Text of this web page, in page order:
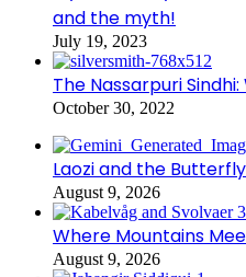
and the myth!
July 19, 2023
The Nassarpuri
October 30, 2022
Laozi and the
August 9, 2026
Where Mountains
August 9, 2026